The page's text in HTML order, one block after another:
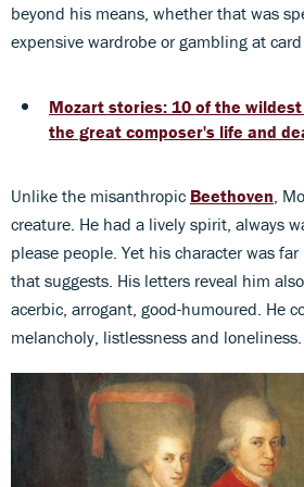
beyond his means, whether that was
expensive wardrobe or gambling at
Mozart stories: 10 of the
the great composer's life and
Unlike the misanthropic Beethoven ,
creature. He had a lively spirit, always
please people. Yet his character was
that suggests. His letters reveal him
acerbic, arrogant, good-humoured. He
melancholy, listlessness and loneliness.